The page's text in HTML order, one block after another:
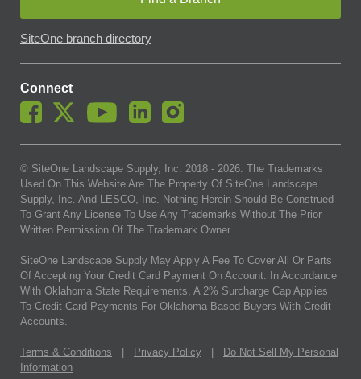
SiteOne branch directory
Connect
© SiteOne Landscape Supply, Inc. 2018 - 2026. The Trademarks
Used On This Website Are The Property Of SiteOne Landscape
Supply, Inc. And LESCO, Inc. Nothing Herein Should Be Construed
To Grant Any License To Use Any Trademarks Without The Prior
Written Permission Of The Trademark Owner.
SiteOne Landscape Supply May Apply A Fee To Cover All Or Parts
Of Accepting Your Credit Card Payment On Account. In Accordance
With Oklahoma State Requirements, A 2% Surcharge Cap Applies
To Credit Card Payments For Oklahoma-Based Buyers With Credit
Accounts.
Terms & Conditions Privacy Policy
Do Not Sell My Personal
Information